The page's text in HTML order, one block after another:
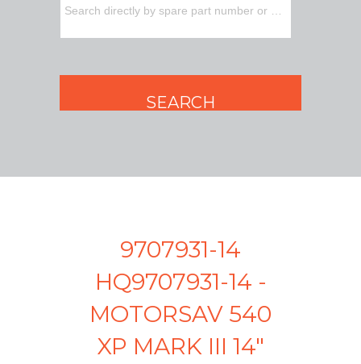
9707931-14
HQ9707931-14 -
MOTORSAV 540
XP MARK III 14"